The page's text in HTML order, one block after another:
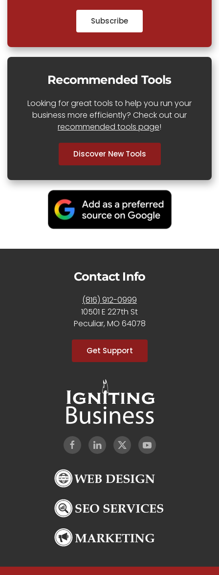
Subscribe
Recommended Tools
Looking for great tools to help you run your
business more efficiently? Check out our
recommended tools page!
Discover New Tools
Contact Info
(816) 912-0999
10501 E 227th St
Peculiar, MO 64078
Get Support